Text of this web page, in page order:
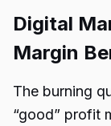
Digital
Margin
The burning
“good” profit